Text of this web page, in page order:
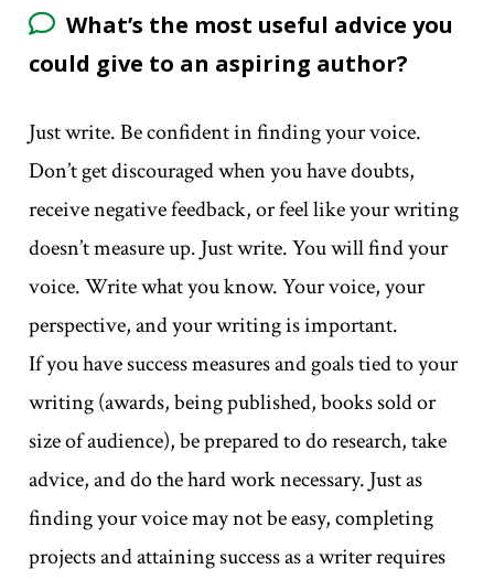
What’s the most useful advice you
could give to an aspiring author?
Just write. Be confident in finding your voice.
Don’t get discouraged when you have doubts,
receive negative feedback, or feel like your writing
doesn’t measure up. Just write. You will find your
voice. Write what you know. Your voice, your
perspective, and your writing is important.
If you have success measures and goals tied to your
writing (awards, being published, books sold or
size of audience), be prepared to do research, take
advice, and do the hard work necessary. Just as
finding your voice may not be easy, completing
projects and attaining success as a writer requires